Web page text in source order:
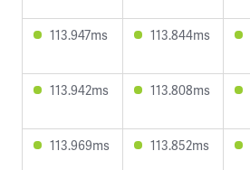
113.947ms 113.844ms
113.942ms 113.808ms
113.969ms 113.852ms